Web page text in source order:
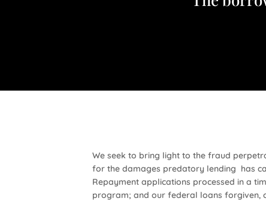
We seek to bring light to the fraud
for the damages predatory lending has
Repayment applications processed in a
program; and our federal loans forgiven,